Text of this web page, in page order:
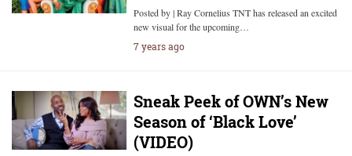
Posted by | Ray Cornelius TNT has released an excited
new visual for the upcoming…
7 years ago
Sneak Peek of OWN’s New
Season of ‘Black Love’
(VIDEO)